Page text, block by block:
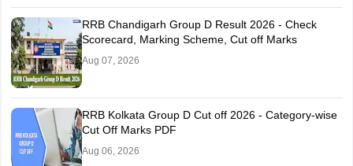
RRB Chandigarh Group D Result 2026 - Check
Scorecard, Marking Scheme, Cut off Marks
Aug 07, 2026
RRB Kolkata Group D Cut off 2026 - Category-wise
Cut Off Marks PDF
Aug 06, 2026